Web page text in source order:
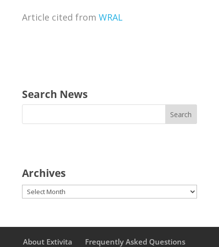
Article cited from WRAL
Search News
Archives
Archives
About Extivita
Frequently Asked Questions